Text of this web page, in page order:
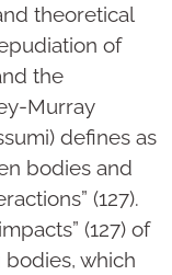
theoretical
of
the
Murray
defines as
bodies and
(127).
(127) of
which